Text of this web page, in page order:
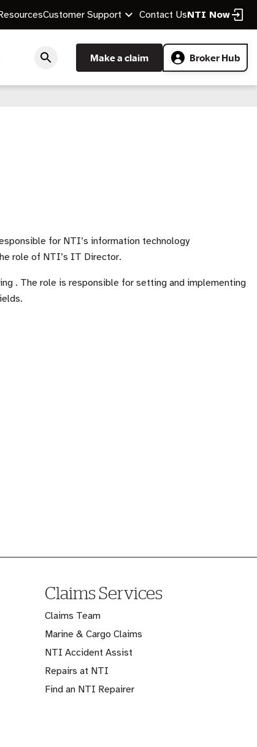
Customer Support Contact UsNTI Now
Make a claim Broker Hub
for NTI’s information technology
role of NTI’s IT Director.
. The role is responsible for setting and implementing
Claims Services
Claims Team
Marine & Cargo Claims
NTI Accident Assist
Repairs at NTI
Find an NTI Repairer